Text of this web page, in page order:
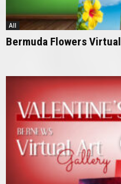
All
Bermuda Flowers